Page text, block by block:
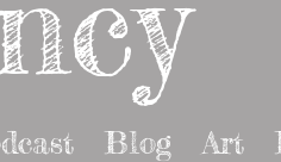
Blog Art